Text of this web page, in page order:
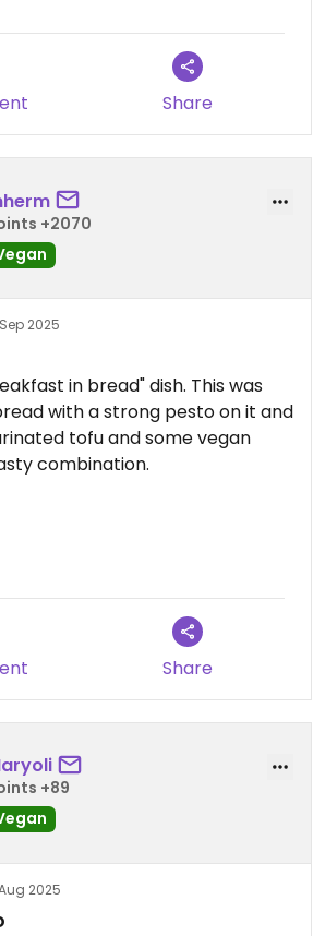
Share
+2070
2025
in bread" dish. This was
with a strong pesto on it and
tofu and some vegan
combination.
Share
+89
2025